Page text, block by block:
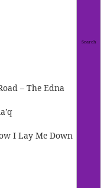
– The Edna
I Lay Me Down